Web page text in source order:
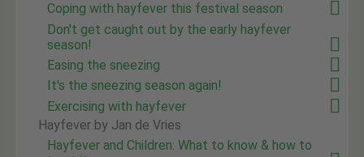
Coping with hayfever this festival season
Don't get caught out by the early hayfever
season!
Easing the sneezing
It's the sneezing season again!
Exercising with hayfever
Hayfever by Jan de Vries
Hayfever and Children: What to know & how to